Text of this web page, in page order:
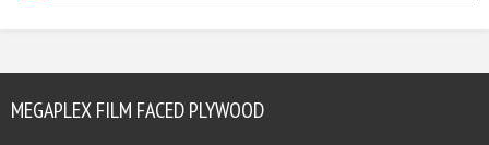
MEGAPLEX FILM FACED PLYWOOD